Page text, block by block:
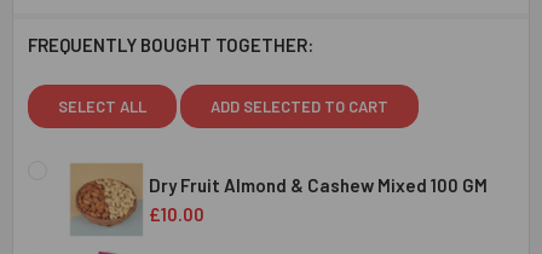
FREQUENTLY BOUGHT TOGETHER:
SELECT ALL ADD SELECTED TO CART
Dry Fruit Almond & Cashew Mixed 100 GM
£10.00